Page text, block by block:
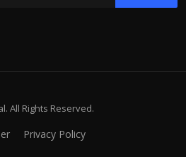
All Rights Reserved.
Privacy Policy